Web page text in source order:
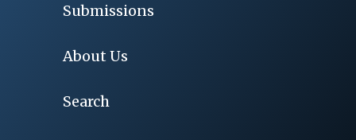
Submissions
About Us
Search